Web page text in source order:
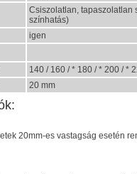
Csiszolatlan, tapaszolatlan
színhatás)
igen
140 / 160 / * 180 / * 200 / *
20 mm
20mm-es vastagság esetén